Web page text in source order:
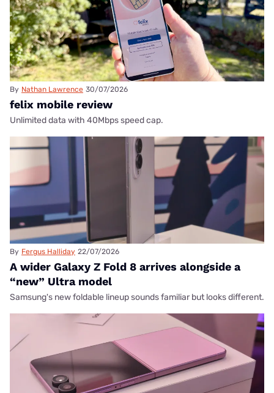
By Nathan Lawrence 30/07/2026
felix mobile review
Unlimited data with 40Mbps speed cap.
By Fergus Halliday 22/07/2026
A wider Galaxy Z Fold 8 arrives alongside a
“new” Ultra model
Samsung's new foldable lineup sounds familiar but looks different.